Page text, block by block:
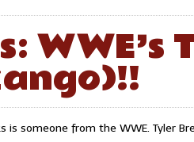
WWE’s
is someone from the WWE. Tyler